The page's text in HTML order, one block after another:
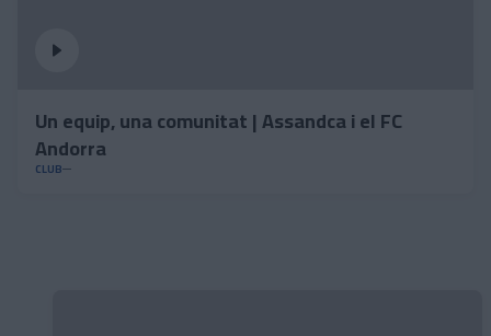
Un equip, una comunitat | Assandca i el FC
Andorra
CLUB